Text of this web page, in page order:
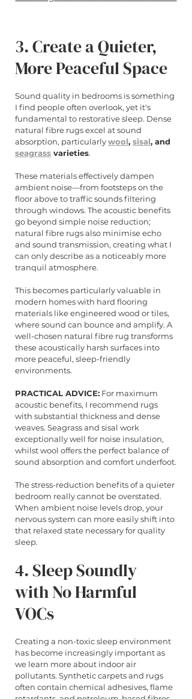
3. Create a Quieter,
More Peaceful Space
Sound quality in bedrooms is something
I find people often overlook, yet it's
fundamental to restorative sleep. Dense
natural fibre rugs excel at sound
absorption, particularly wool, sisal, and
seagrass varieties.
These materials effectively dampen
ambient noise—from footsteps on the
floor above to traffic sounds filtering
through windows. The acoustic benefits
go beyond simple noise reduction;
natural fibre rugs also minimise echo
and sound transmission, creating what I
can only describe as a noticeably more
tranquil atmosphere.
This becomes particularly valuable in
modern homes with hard flooring
materials like engineered wood or tiles,
where sound can bounce and amplify. A
well-chosen natural fibre rug transforms
these acoustically harsh surfaces into
more peaceful, sleep-friendly
environments.
PRACTICAL ADVICE: For maximum
acoustic benefits, I recommend rugs
with substantial thickness and dense
weaves. Seagrass and sisal work
exceptionally well for noise insulation,
whilst wool offers the perfect balance of
sound absorption and comfort underfoot.
The stress-reduction benefits of a quieter
bedroom really cannot be overstated.
When ambient noise levels drop, your
nervous system can more easily shift into
that relaxed state necessary for quality
sleep.
4. Sleep Soundly
with No Harmful
VOCs
Creating a non-toxic sleep environment
has become increasingly important as
we learn more about indoor air
pollutants. Synthetic carpets and rugs
often contain chemical adhesives, flame